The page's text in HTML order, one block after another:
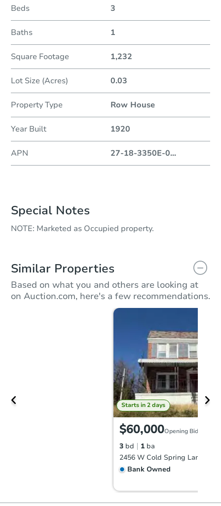
Beds 3
Baths 1
Square Footage 1,232
Lot Size (Acres) 0.03
Property Type Row House
Year Built 1920
APN 27-18-3350E-0...
Special Notes
NOTE: Marketed as Occupied property.
Similar Properties
Based on what you and others are looking at
on Auction.com, here's a few recommendations.
Starts in 2 days
$60,000Opening Bid
3 bd 1 ba
Bank Owned